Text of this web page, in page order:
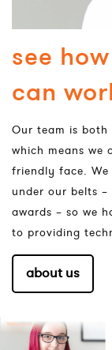
see
can
Our team is
which means we
friendly face. We
under our belts
awards – so we
to providing
about us